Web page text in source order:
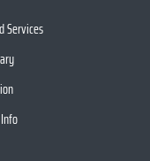
Services